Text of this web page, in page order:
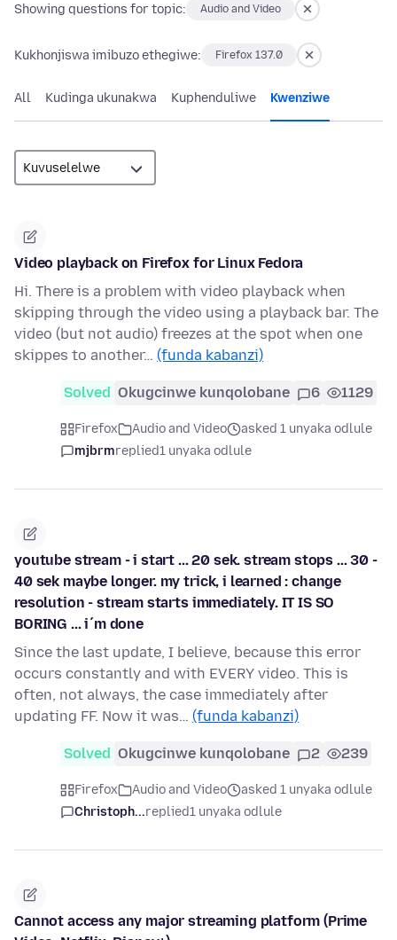
Showing questions for topic: Audio and Video
Kukhonjiswa imibuzo ethegiwe: Firefox 137.0
All Kudinga ukunakwa Kuphenduliwe Kwenziwe
Video playback on Firefox for Linux Fedora
Hi. There is a problem with video playback when
skipping through the video using a playback bar. The
video (but not audio) freezes at the spot when one
skippes to another… (funda kabanzi)
Solved Okugcinwe kunqolobane 6 1129
Firefox Audio and Video
asked 1 unyaka odlule
mjbrmreplied1 unyaka odlule
youtube stream - i start ... 20 sek. stream stops ... 30 -
40 sek maybe longer. my trick, i learned : change
resolution - stream starts immediately. IT IS SO
BORING ... i´m done
Since the last update, I believe, because this error
occurs constantly and with EVERY video. This is
often, not always, the case immediately after
updating FF. Now it was… (funda kabanzi)
Solved Okugcinwe kunqolobane 2 239
Firefox Audio and Video
asked 1 unyaka odlule
Christoph...replied1 unyaka odlule
Cannot access any major streaming platform (Prime